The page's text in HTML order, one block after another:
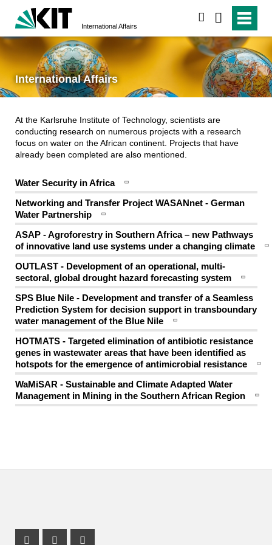
International Affairs
International Affairs
At the Karlsruhe Institute of Technology, scientists are
conducting research on numerous projects with a research
focus on water on the African continent. Projects that have
already been completed are also mentioned.
Water Security in Africa
Networking and Transfer Project WASANnet - German
Water Partnership
ASAP - Agroforestry in Southern Africa – new Pathways
of innovative land use systems under a changing climate
OUTLAST - Development of an operational, multi-
sectoral, global drought hazard forecasting system
SPS Blue Nile - Development and transfer of a Seamless
Prediction System for decision support in transboundary
water management of the Blue Nile
HOTMATS - Targeted elimination of antibiotic resistance
genes in wastewater areas that have been identified as
hotspots for the emergence of antimicrobial resistance
WaMiSAR - Sustainable and Climate Adapted Water
Management in Mining in the Southern African Region